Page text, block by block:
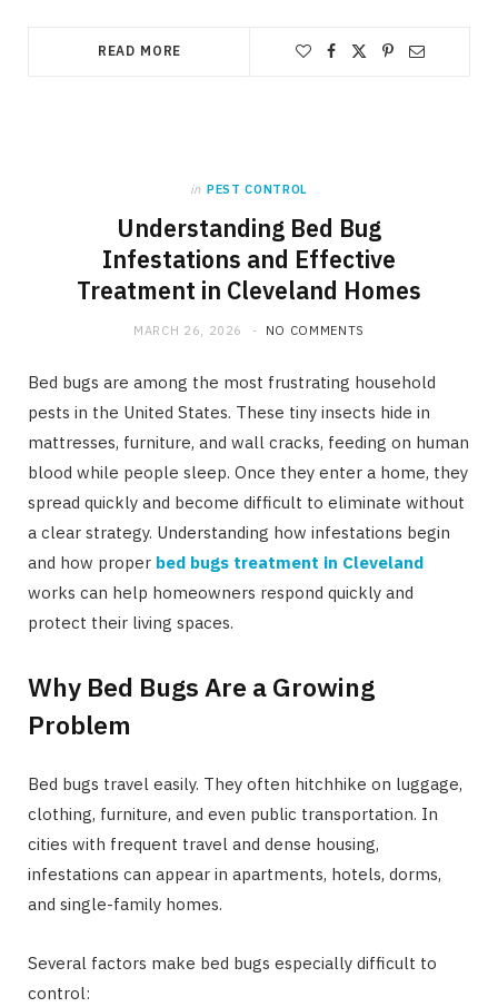
READ MORE
in PEST CONTROL
Understanding Bed Bug
Infestations and Effective
Treatment in Cleveland Homes
MARCH 26, 2026 NO COMMENTS
Bed bugs are among the most frustrating household
pests in the United States. These tiny insects hide in
mattresses, furniture, and wall cracks, feeding on human
blood while people sleep. Once they enter a home, they
spread quickly and become difficult to eliminate without
a clear strategy. Understanding how infestations begin
and how proper bed bugs treatment in Cleveland
works can help homeowners respond quickly and
protect their living spaces.
Why Bed Bugs Are a Growing
Problem
Bed bugs travel easily. They often hitchhike on luggage,
clothing, furniture, and even public transportation. In
cities with frequent travel and dense housing,
infestations can appear in apartments, hotels, dorms,
and single-family homes.
Several factors make bed bugs especially difficult to
control: